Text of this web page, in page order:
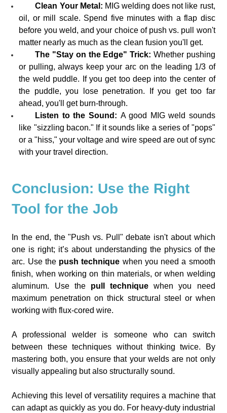
Clean Your Metal: MIG welding does not like rust,
oil, or mill scale. Spend five minutes with a flap disc
before you weld, and your choice of push vs. pull won't
matter nearly as much as the clean fusion you'll get.
The "Stay on the Edge" Trick: Whether pushing
or pulling, always keep your arc on the leading 1/3 of
the weld puddle. If you get too deep into the center of
the puddle, you lose penetration. If you get too far
ahead, you'll get burn-through.
Listen to the Sound: A good MIG weld sounds
like "sizzling bacon." If it sounds like a series of "pops"
or a "hiss," your voltage and wire speed are out of sync
with your travel direction.
Conclusion: Use the Right
Tool for the Job
In the end, the "Push vs. Pull" debate isn't about which
one is right; it’s about understanding the physics of the
arc. Use the push technique when you need a smooth
finish, when working on thin materials, or when welding
aluminum. Use the pull technique when you need
maximum penetration on thick structural steel or when
working with flux-cored wire.
A professional welder is someone who can switch
between these techniques without thinking twice. By
mastering both, you ensure that your welds are not only
visually appealing but also structurally sound.
Achieving this level of versatility requires a machine that
can adapt as quickly as you do. For heavy-duty industrial